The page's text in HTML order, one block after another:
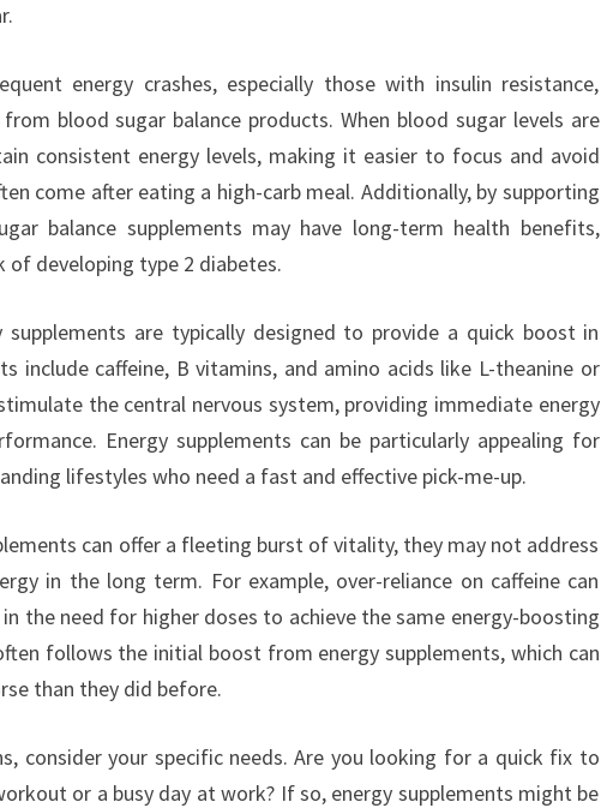
energy crashes, especially those with insulin resistance,
blood sugar balance products. When blood sugar levels are
consistent energy levels, making it easier to focus and avoid
come after eating a high-carb meal. Additionally, by supporting
balance supplements may have long-term health benefits,
developing type 2 diabetes.
supplements are typically designed to provide a quick boost in
include caffeine, B vitamins, and amino acids like L-theanine or
the central nervous system, providing immediate energy
Energy supplements can be particularly appealing for
lifestyles who need a fast and effective pick-me-up.
can offer a fleeting burst of vitality, they may not address
in the long term. For example, over-reliance on caffeine can
the need for higher doses to achieve the same energy-boosting
follows the initial boost from energy supplements, which can
than they did before.
consider your specific needs. Are you looking for a quick fix to
or a busy day at work? If so, energy supplements might be